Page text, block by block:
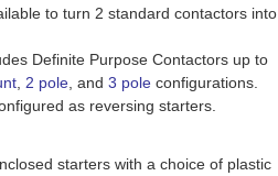
to turn 2 standard contactors into
Definite Purpose Contactors up to
2 pole , and 3 pole configurations.
as reversing starters.
starters with a choice of plastic